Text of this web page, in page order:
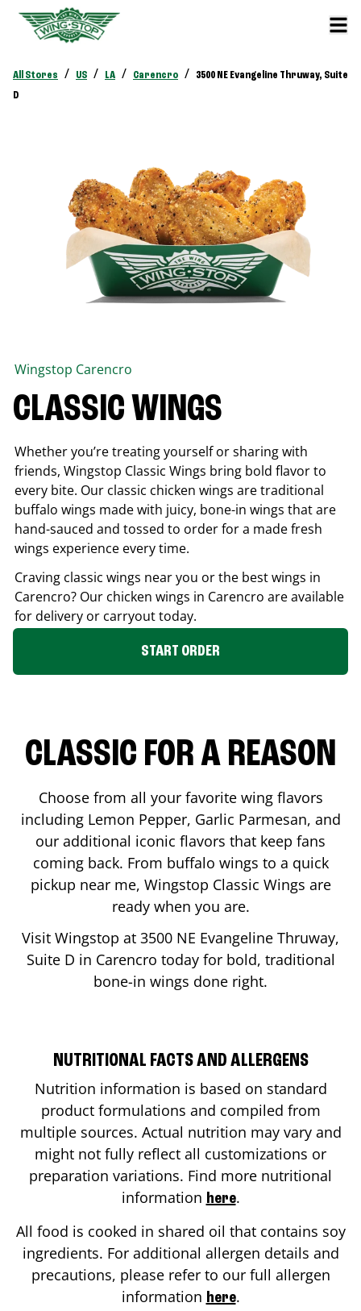
All Stores / US / LA / Carencro /
3500 NE Evangeline Thruway, Suite
D
Wingstop Carencro
CLASSIC WINGS
Whether you’re treating yourself or sharing with
friends, Wingstop Classic Wings bring bold flavor to
every bite. Our classic chicken wings are traditional
buffalo wings made with juicy, bone-in wings that are
hand-sauced and tossed to order for a made fresh
wings experience every time.
Craving classic wings near you or the best wings in
Carencro? Our chicken wings in Carencro are available
for delivery or carryout today.
START ORDER
CLASSIC FOR A REASON
Choose from all your favorite wing flavors
including Lemon Pepper, Garlic Parmesan, and
our additional iconic flavors that keep fans
coming back. From buffalo wings to a quick
pickup near me, Wingstop Classic Wings are
ready when you are.
Visit Wingstop at 3500 NE Evangeline Thruway,
Suite D in Carencro today for bold, traditional
bone-in wings done right.
NUTRITIONAL FACTS AND ALLERGENS
Nutrition information is based on standard
product formulations and compiled from
multiple sources. Actual nutrition may vary and
might not fully reflect all customizations or
preparation variations. Find more nutritional
information here.
All food is cooked in shared oil that contains soy
ingredients. For additional allergen details and
precautions, please refer to our full allergen
information here.